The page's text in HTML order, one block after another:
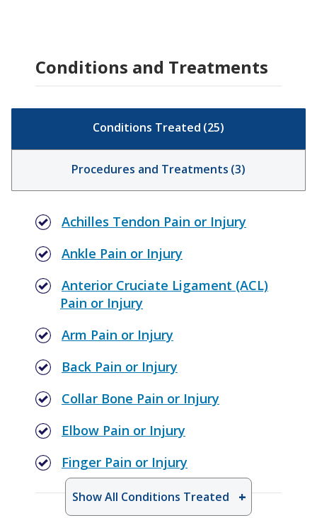
Conditions and Treatments
Conditions Treated (25)
Procedures and Treatments (3)
Achilles Tendon Pain or Injury
Ankle Pain or Injury
Anterior Cruciate Ligament (ACL)
Pain or Injury
Arm Pain or Injury
Back Pain or Injury
Collar Bone Pain or Injury
Elbow Pain or Injury
Finger Pain or Injury
Show All Conditions Treated